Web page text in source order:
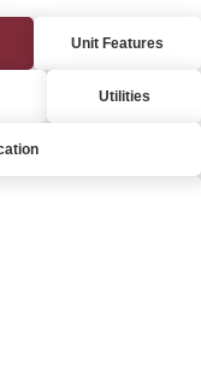
Unit Features
Utilities